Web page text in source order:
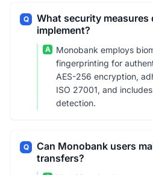
Q
What security measures
implement?
A
Monobank employs
fingerprinting for
AES-256 encryption,
ISO 27001, and
detection.
Q
Can Monobank users
transfers?